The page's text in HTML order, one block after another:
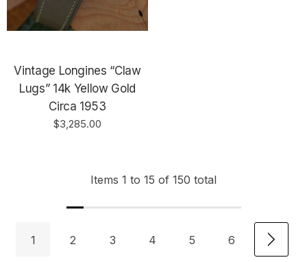
Vintage Longines “Claw
Lugs” 14k Yellow Gold
Circa 1953
$3,285.00
Items 1 to 15 of 150 total
1 2 3 4 5 6